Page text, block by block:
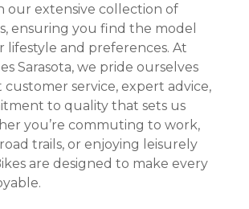
our extensive collection of
ensuring you find the model
lifestyle and preferences. At
Sarasota, we pride ourselves
service, expert advice,
to quality that sets us
you’re commuting to work,
trails, or enjoying leisurely
are designed to make every